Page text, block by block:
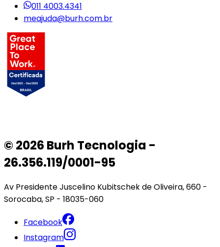
011 4003.4341
meajuda@burh.com.br
© 2026 Burh Tecnologia -
26.356.119/0001-95
Av Presidente Juscelino Kubitschek de Oliveira, 660 -
Sorocaba, SP - 18035-060
Facebook
Instagram